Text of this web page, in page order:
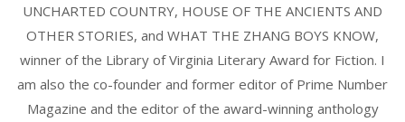
UNCHARTED COUNTRY, HOUSE OF THE ANCIENTS AND
OTHER STORIES, and WHAT THE ZHANG BOYS KNOW,
winner of the Library of Virginia Literary Award for Fiction. I
am also the co-founder and former editor of Prime Number
Magazine and the editor of the award-winning anthology